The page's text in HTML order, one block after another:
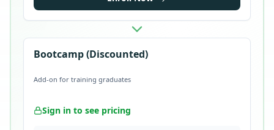
Bootcamp (Discounted)
Add-on for training graduates
Sign in to see pricing